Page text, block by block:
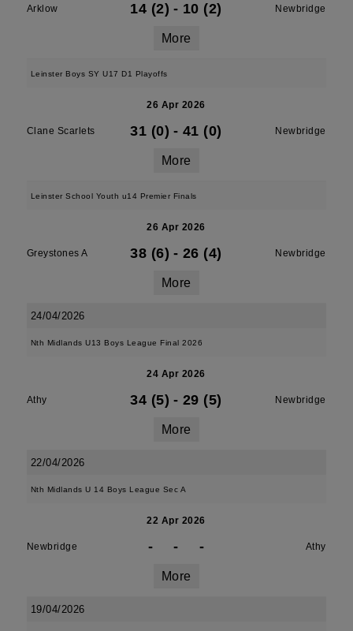
Arklow 14 (2) - 10 (2) Newbridge
More
Leinster Boys SY U17 D1 Playoffs
26 Apr 2026
Clane Scarlets 31 (0) - 41 (0) Newbridge
More
Leinster School Youth u14 Premier Finals
26 Apr 2026
Greystones A 38 (6) - 26 (4) Newbridge
More
24/04/2026
Nth Midlands U13 Boys League Final 2026
24 Apr 2026
Athy 34 (5) - 29 (5) Newbridge
More
22/04/2026
Nth Midlands U 14 Boys League Sec A
22 Apr 2026
Newbridge - - - Athy
More
19/04/2026